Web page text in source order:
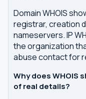
Domain WHOIS
registrar, creation
nameservers. IP
the organization
abuse contact for
Why does WHOIS
of real details?